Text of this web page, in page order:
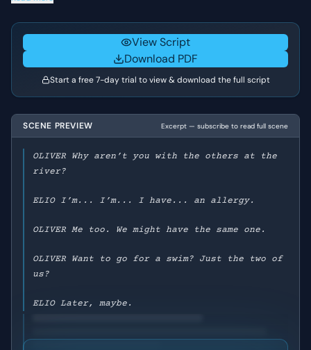
View Script
Download PDF
Start a free 7-day trial to view & download the full script
SCENE PREVIEW Excerpt — subscribe to read full scene
OLIVER Why aren’t you with the others at the
river?
ELIO I’m... I’m... I have... an allergy.
OLIVER Me too. We might have the same one.
OLIVER Want to go for a swim? Just the two of
us?
ELIO Later, maybe.